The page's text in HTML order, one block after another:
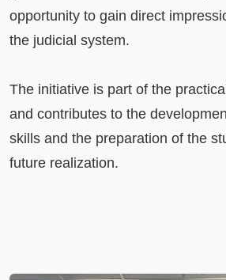
opportunity to gain direct
the judicial system.
The initiative is part of the
and contributes to the
skills and the preparation of the
future realization.